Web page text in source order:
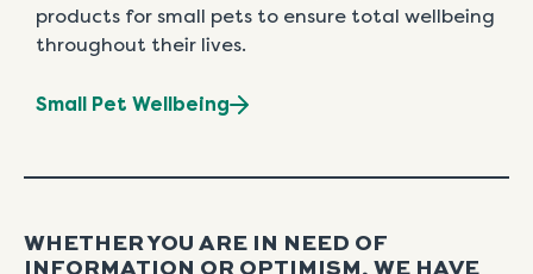
products for small pets to ensure total wellbeing
throughout their lives.
Small Pet Wellbeing
WHETHER YOU ARE IN NEED OF
INFORMATION OR OPTIMISM, WE HAVE